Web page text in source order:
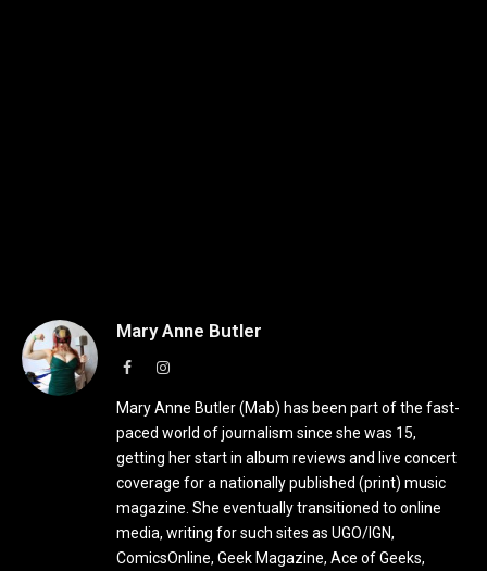
Mary Anne Butler
FacebookInstagram
Mary Anne Butler (Mab) has been part of the fast-
paced world of journalism since she was 15,
getting her start in album reviews and live concert
coverage for a nationally published (print) music
magazine. She eventually transitioned to online
media, writing for such sites as UGO/IGN,
ComicsOnline, Geek Magazine, Ace of Geeks,